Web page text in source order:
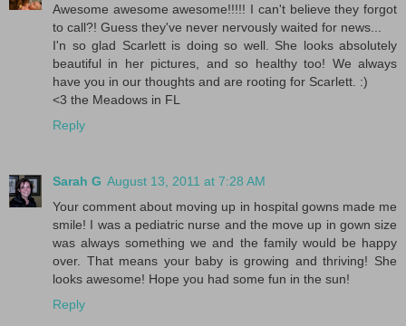
Awesome awesome awesome!!!!! I can't believe they forgot
to call?! Guess they've never nervously waited for news...
I'n so glad Scarlett is doing so well. She looks absolutely
beautiful in her pictures, and so healthy too! We always
have you in our thoughts and are rooting for Scarlett. :)
<3 the Meadows in FL
Reply
Sarah G August 13, 2011 at 7:28 AM
Your comment about moving up in hospital gowns made me
smile! I was a pediatric nurse and the move up in gown size
was always something we and the family would be happy
over. That means your baby is growing and thriving! She
looks awesome! Hope you had some fun in the sun!
Reply